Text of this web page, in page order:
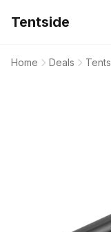
Tentside
Home Deals Tents